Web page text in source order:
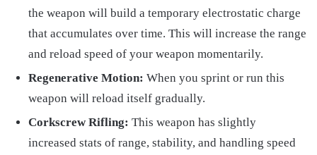
the weapon will build a temporary electrostatic charge
that accumulates over time. This will increase the range
and reload speed of your weapon momentarily.
Regenerative Motion: When you sprint or run this
weapon will reload itself gradually.
Corkscrew Rifling: This weapon has slightly
increased stats of range, stability, and handling speed